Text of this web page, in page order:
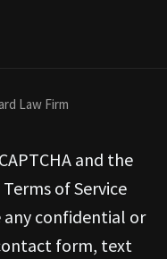
Law Firm
and the
of Service
any confidential or
form, text